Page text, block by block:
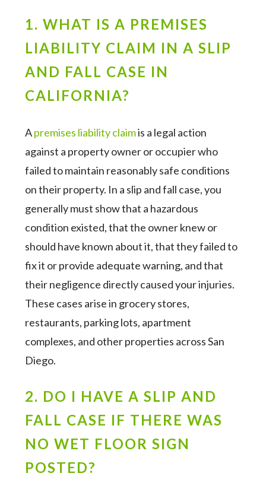
1. WHAT IS A PREMISES
LIABILITY CLAIM IN A SLIP
AND FALL CASE IN
CALIFORNIA?
Apremises liability claimis a legal action
against a property owner or occupier who
failed to maintain reasonably safe conditions
on their property. In a slip and fall case, you
generally must show that a hazardous
condition existed, that the owner knew or
should have known about it, that they failed to
fix it or provide adequate warning, and that
their negligence directly caused your injuries.
These cases arise in grocery stores,
restaurants, parking lots, apartment
complexes, and other properties across San
Diego.
2. DO I HAVE A SLIP AND
FALL CASE IF THERE WAS
NO WET FLOOR SIGN
POSTED?